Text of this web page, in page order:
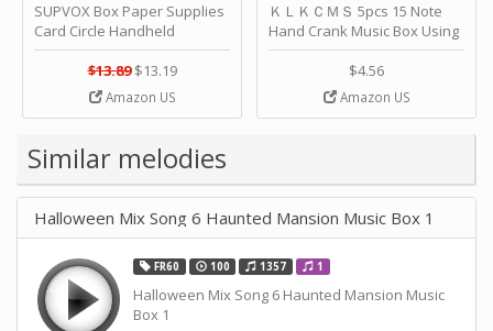
SUPVOX Box Paper Supplies
Card Circle Handheld
Planner Crafting Home
Puncher Single Stationary
Strip Crafts Hole DIY Metal
Office School Tape Punch
Music by SUPVOX
$13.89 $13.19
Amazon US
ＫＬＫＣＭＳ 5pcs 15 Note
Hand Crank Music Box Using
Punched Paper Strip - Happy
Birthday by ＫＬＫＣＭＳ
$4.56
Amazon US
Similar melodies
Halloween Mix Song 6 Haunted Mansion Music Box 1
FR60 100 1357 1
Halloween Mix Song 6 Haunted Mansion Music
Box 1